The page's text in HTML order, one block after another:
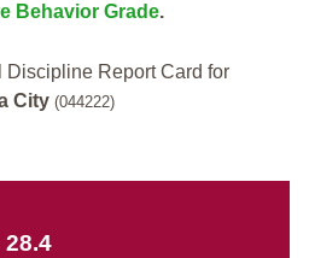
Behavior Grade.
Discipline Report Card for
City (044222)
28.4